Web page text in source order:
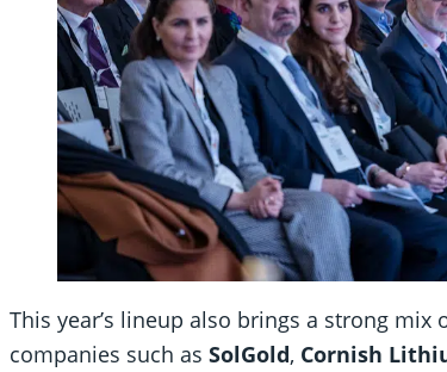
This year’s lineup also brings a strong mix
companies such as SolGold, Cornish